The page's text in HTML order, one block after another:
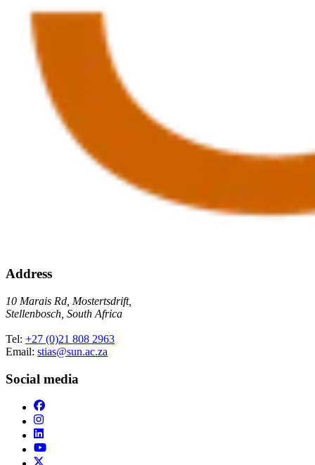
Address
10 Marais Rd, Mostertsdrift,
Stellenbosch, South Africa
Tel: +27 (0)21 808 2963
Email: stias@sun.ac.za
Social media